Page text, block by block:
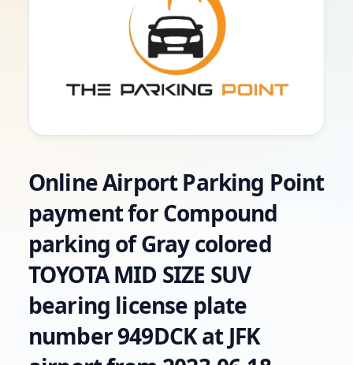
Online Airport Parking Point
payment for Compound
parking of Gray colored
TOYOTA MID SIZE SUV
bearing license plate
number 949DCK at JFK